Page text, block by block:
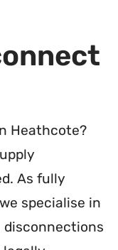
Heathcote?
As fully
specialise in